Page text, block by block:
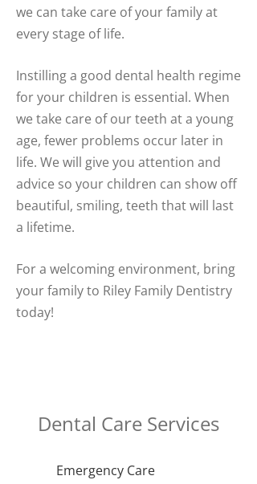
we can take care of your family at
every stage of life.
Instilling a good dental health regime
for your children is essential. When
we take care of our teeth at a young
age, fewer problems occur later in
life. We will give you attention and
advice so your children can show off
beautiful, smiling, teeth that will last
a lifetime.
For a welcoming environment, bring
your family to Riley Family Dentistry
today!
Dental Care Services
Emergency Care